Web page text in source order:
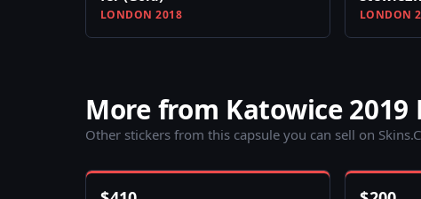
LONDON 2018 LONDON
More from Katowice
Other stickers from this capsule you can sell on